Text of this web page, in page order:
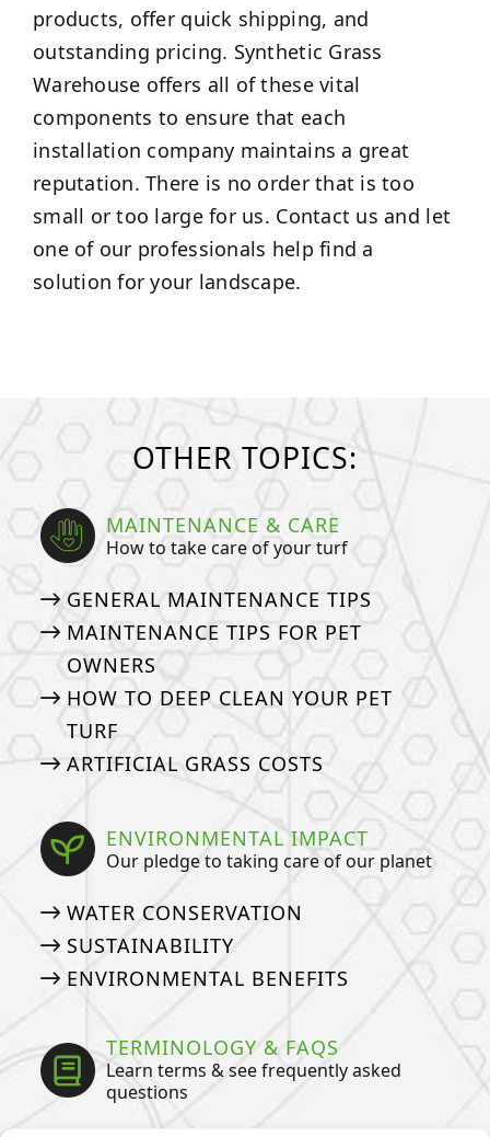
products, offer quick shipping, and
outstanding pricing. Synthetic Grass
Warehouse offers all of these vital
components to ensure that each
installation company maintains a great
reputation. There is no order that is too
small or too large for us. Contact us and let
one of our professionals help find a
solution for your landscape.
OTHER TOPICS:
MAINTENANCE & CARE
How to take care of your turf
GENERAL MAINTENANCE TIPS
MAINTENANCE TIPS FOR PET
OWNERS
HOW TO DEEP CLEAN YOUR PET
TURF
ARTIFICIAL GRASS COSTS
ENVIRONMENTAL IMPACT
Our pledge to taking care of our planet
WATER CONSERVATION
SUSTAINABILITY
ENVIRONMENTAL BENEFITS
TERMINOLOGY & FAQS
Learn terms & see frequently asked
questions